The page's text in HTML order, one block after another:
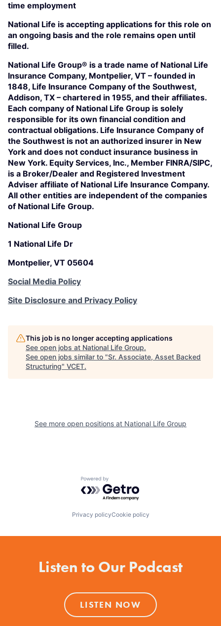
time employment
National Life is accepting applications for this role on
an ongoing basis and the role remains open until
filled.
National Life Group® is a trade name of National Life
Insurance Company, Montpelier, VT – founded in
1848, Life Insurance Company of the Southwest,
Addison, TX – chartered in 1955, and their affiliates.
Each company of National Life Group is solely
responsible for its own financial condition and
contractual obligations. Life Insurance Company of
the Southwest is not an authorized insurer in New
York and does not conduct insurance business in
New York. Equity Services, Inc., Member FINRA/SIPC,
is a Broker/Dealer and Registered Investment
Adviser affiliate of National Life Insurance Company.
All other entities are independent of the companies
of National Life Group.
National Life Group
1 National Life Dr
Montpelier, VT 05604
Social Media Policy
Site Disclosure and Privacy Policy
This job is no longer accepting applications
See open jobs at National Life Group.
See open jobs similar to "Sr. Associate, Asset Backed
Structuring" VCET.
See more open positions at National Life Group
Powered by Getro.com
Privacy policyCookie policy
Listen to Our Podcast
LISTEN NOW